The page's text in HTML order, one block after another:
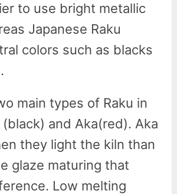
to use bright metallic
Japanese Raku
colors such as blacks
main types of Raku in
(black) and Aka(red). Aka
they light the kiln than
glaze maturing that
Low melting